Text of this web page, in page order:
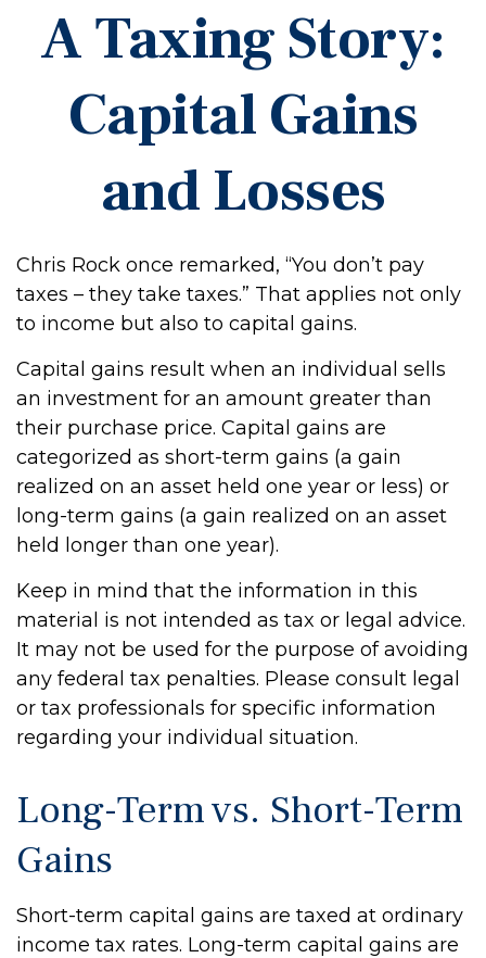
A Taxing Story:
Capital Gains
and Losses
Chris Rock once remarked, “You don’t pay
taxes – they take taxes.” That applies not only
to income but also to capital gains.
Capital gains result when an individual sells
an investment for an amount greater than
their purchase price. Capital gains are
categorized as short-term gains (a gain
realized on an asset held one year or less) or
long-term gains (a gain realized on an asset
held longer than one year).
Keep in mind that the information in this
material is not intended as tax or legal advice.
It may not be used for the purpose of avoiding
any federal tax penalties. Please consult legal
or tax professionals for specific information
regarding your individual situation.
Long-Term vs. Short-Term
Gains
Short-term capital gains are taxed at ordinary
income tax rates. Long-term capital gains are